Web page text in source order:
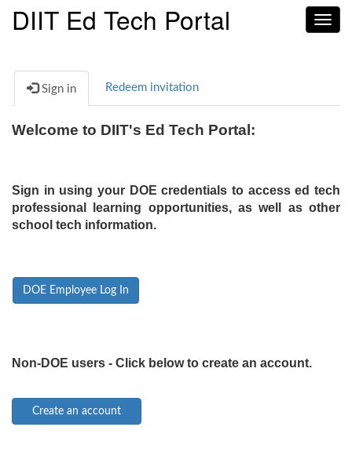
DIIT Ed Tech Portal
Sign in Redeem invitation
Welcome to DIIT's Ed Tech Portal:
Sign in using your DOE credentials to access ed tech
professional learning opportunities, as well as other
school tech information.
DOE Employee Log In
Non-DOE users - Click below to create an account.